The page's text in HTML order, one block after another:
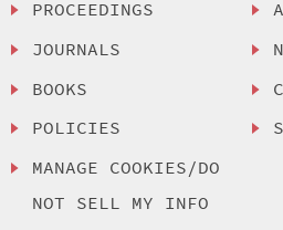
PROCEEDINGS
JOURNALS
BOOKS
POLICIES
MANAGE COOKIES/DO
NOT SELL MY INFO